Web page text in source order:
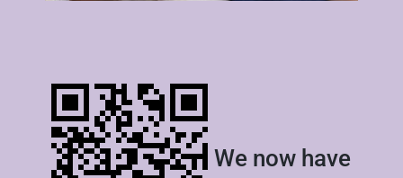
We now have